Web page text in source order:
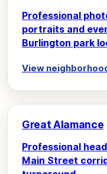
Professional
portraits and
Burlington park
View
Great Alamance
Professional
Main Street